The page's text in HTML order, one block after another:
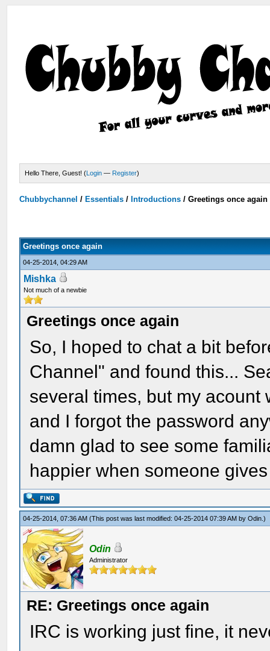
Hello There, Guest! (Login — Register)
Chubbychannel / Essentials / Introductions /Greetings once again
Greetings once again
04-25-2014, 04:29 AM
Mishka
Not much of a newbie
Greetings once again
So, I hoped to chat a bit
Channel" and found this...
several times, but my acount
and I forgot the password
damn glad to see some
happier when someone
04-25-2014, 07:36 AM(This post was last modified: 04-25-2014 07:39 AM byOdin .)
Odin
Administrator
RE: Greetings once again
IRC is working just fine, it